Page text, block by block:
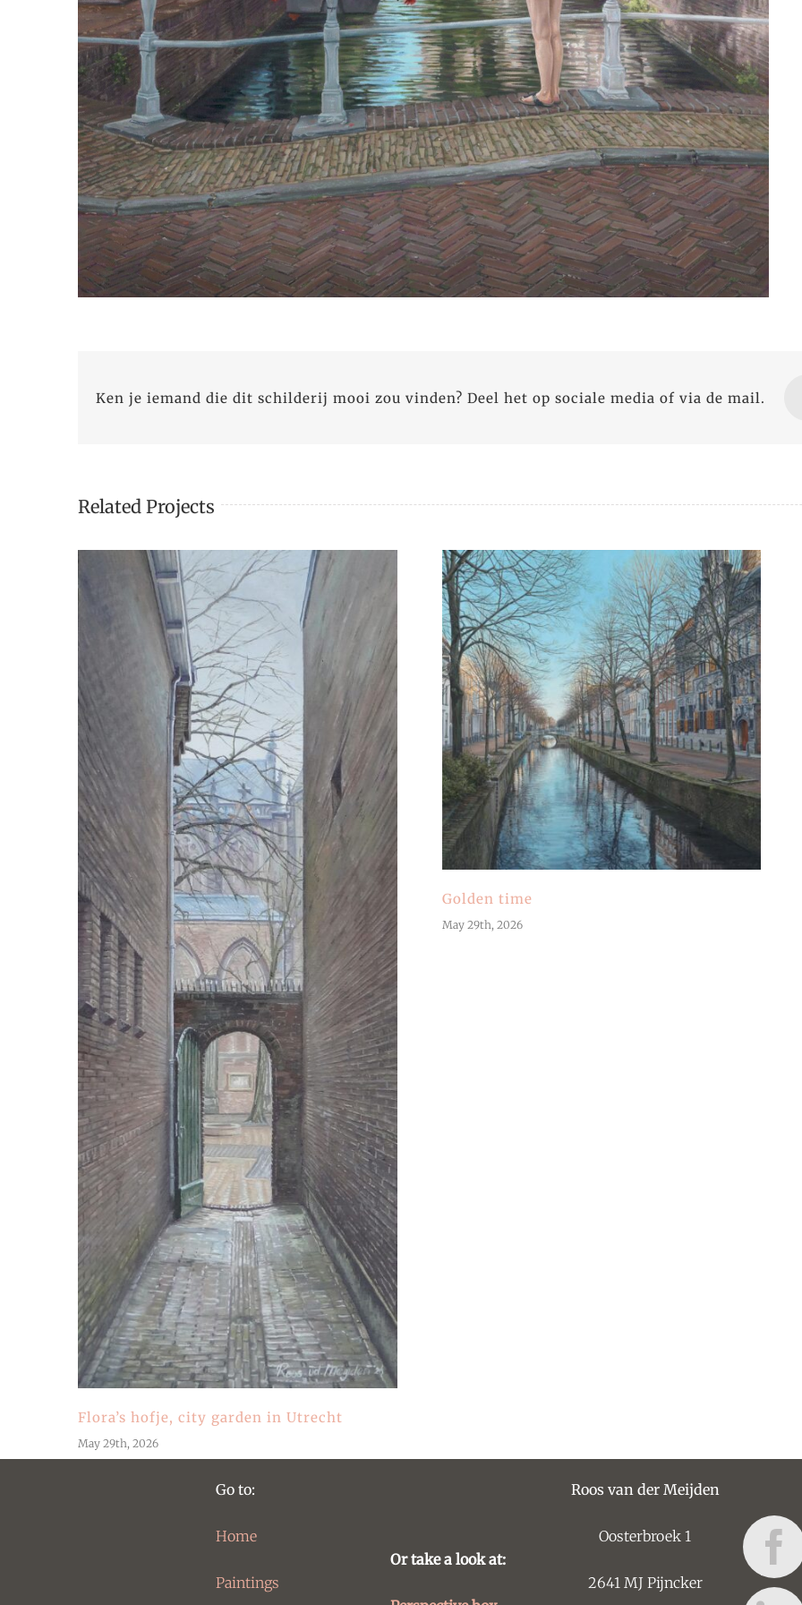
Ken je iemand die dit schilderij mooi zou vinden? Deel het op sociale media of via de mail.
Related Projects
Flora’s hofje, city garden in Utrecht
May 29th, 2026
Golden time
May 29th, 2026
Go to:
Home
Paintings
Or take a look at:
Roos van der Meijden
Oosterbroek 1
2641 MJ Pijncker